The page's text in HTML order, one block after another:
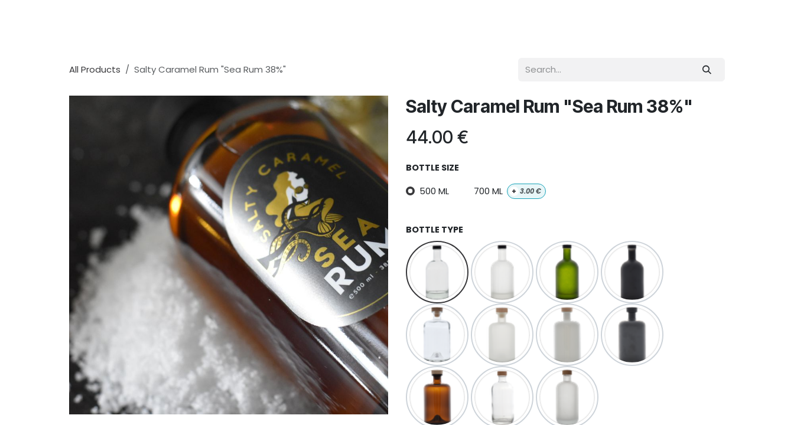
All Products Salty Caramel Rum "Sea Rum 38%"
Salty Caramel Rum "Sea Rum 38%"
44.00 €
BOTTLE SIZE
500 ML 700 ML + 3.00€
BOTTLE TYPE